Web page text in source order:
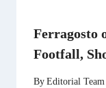
Ferragosto
Footfall,
ByEditorial Team